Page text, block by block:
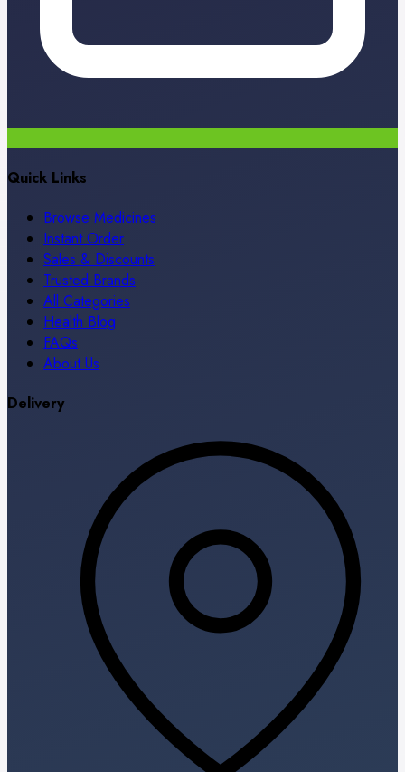
Quick Links
Browse Medicines
Instant Order
Sales & Discounts
Trusted Brands
All Categories
Health Blog
FAQs
About Us
Delivery